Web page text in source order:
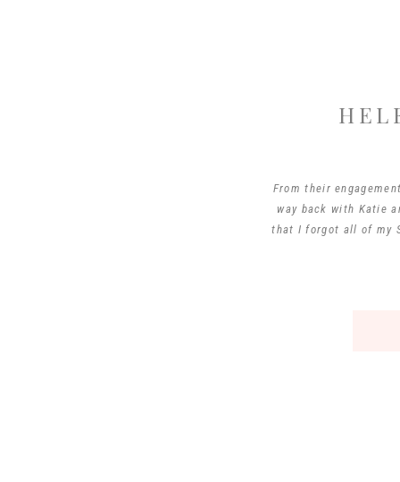
From their
way back with Katie
that I forgot all of my